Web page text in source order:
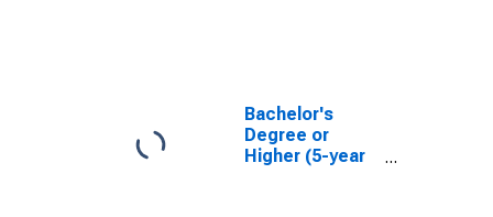
Bachelor's
Degree or
Higher (5-year